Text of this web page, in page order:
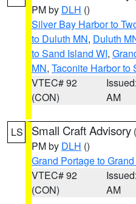
PM by DLH ()
Silver Bay Harbor to
to Duluth MN, Duluth
to Sand Island WI,
MN, Taconite Harbor to
VTEC# 92
(CON)
AM
LS Small Craft Advisory (
PM by DLH ()
Grand Portage to
VTEC# 92
(CON)
AM